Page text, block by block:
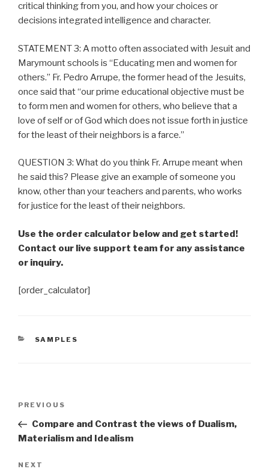
critical thinking from you, and how your choices or
decisions integrated intelligence and character.
STATEMENT 3: A motto often associated with Jesuit and
Marymount schools is “Educating men and women for
others.” Fr. Pedro Arrupe, the former head of the Jesuits,
once said that “our prime educational objective must be
to form men and women for others, who believe that a
love of self or of God which does not issue forth in justice
for the least of their neighbors is a farce.”
QUESTION 3: What do you think Fr. Arrupe meant when
he said this? Please give an example of someone you
know, other than your teachers and parents, who works
for justice for the least of their neighbors.
Use the order calculator below and get started!
Contact our live support team for any assistance
or inquiry.
[order_calculator]
CATEGORIES
SAMPLES
Previous
Post
PREVIOUS
Compare and Contrast the views of Dualism,
Materialism and Idealism
Next
NEXT